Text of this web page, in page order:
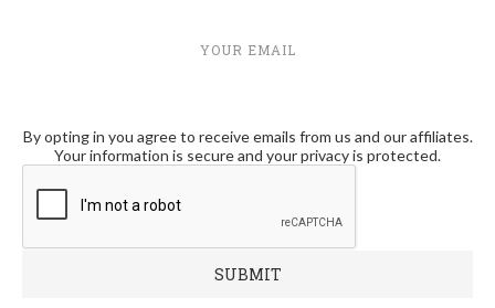
YOUR EMAIL
By opting in you agree to receive emails from us and our affiliates.
Your information is secure and your privacy is protected.